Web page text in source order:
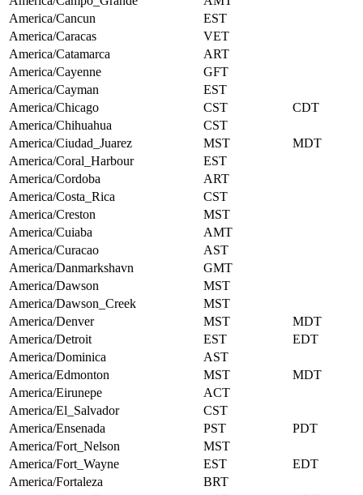
America/Cancun
EST
America/Caracas
VET
America/Catamarca
ART
America/Cayenne
GFT
America/Cayman
EST
America/Chicago
CST
CDT
America/Chihuahua
CST
America/Ciudad_Juarez
MST
MDT
America/Coral_Harbour
EST
America/Cordoba
ART
America/Costa_Rica
CST
America/Creston
MST
America/Cuiaba
AMT
America/Curacao
AST
America/Danmarkshavn
GMT
America/Dawson
MST
America/Dawson_Creek
MST
America/Denver
MST
MDT
America/Detroit
EST
EDT
America/Dominica
AST
America/Edmonton
MST
MDT
America/Eirunepe
ACT
America/El_Salvador
CST
America/Ensenada
PST
PDT
America/Fort_Nelson
MST
America/Fort_Wayne
EST
EDT
America/Fortaleza
BRT